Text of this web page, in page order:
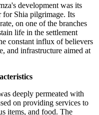
development was its
for Shia pilgrimage. Its
on one of the branches
life in the settlement
constant influx of believers
and infrastructure aimed at
deeply permeated with
on providing services to
items, and food. The